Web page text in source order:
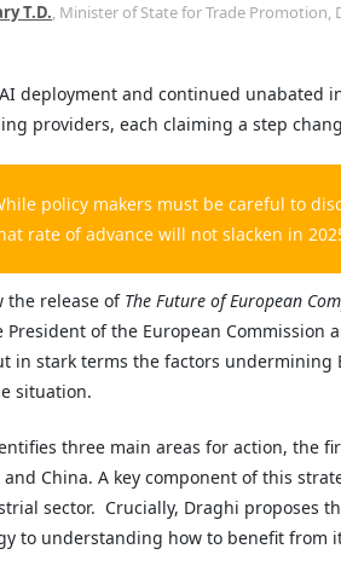
T.D., Minister of State for Trade Promotion,
deployment and continued unabated
providers, each claiming a step
policy makers must be careful to
rate of advance will not slacken in
the release ofThe Future of European
President of the European Commission
in stark terms the factors
situation.
three main areas for action, the
and China. A key component of this
sector. Crucially, Draghi proposes
to understanding how to benefit from